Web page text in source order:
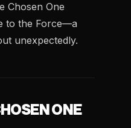
Chosen One
to the Force—a
unexpectedly.
ONE